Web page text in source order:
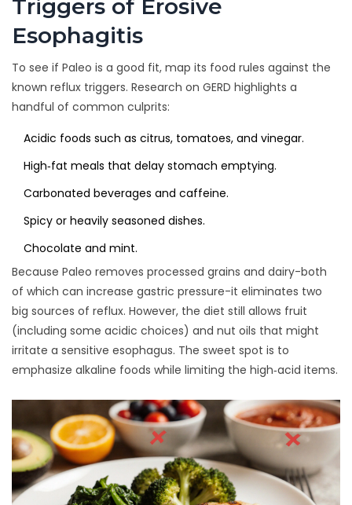
Triggers of Erosive
Esophagitis
To see if Paleo is a good fit, map its food rules against the
known reflux triggers. Research on GERD highlights a
handful of common culprits:
Acidic foods such as citrus, tomatoes, and vinegar.
High‑fat meals that delay stomach emptying.
Carbonated beverages and caffeine.
Spicy or heavily seasoned dishes.
Chocolate and mint.
Because Paleo removes processed grains and dairy-both
of which can increase gastric pressure-it eliminates two
big sources of reflux. However, the diet still allows fruit
(including some acidic choices) and nut oils that might
irritate a sensitive esophagus. The sweet spot is to
emphasize alkaline foods while limiting the high‑acid items.